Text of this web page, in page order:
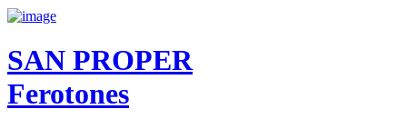
SAN PROPER
Ferotones